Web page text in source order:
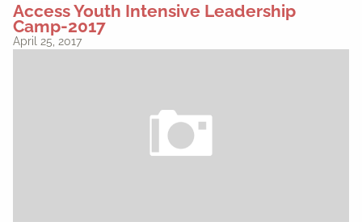
Access Youth Intensive Leadership
Camp-2017
April 25, 2017